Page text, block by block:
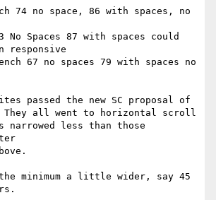
74 no space, 86 with spaces, no
No Spaces 87 with spaces could
responsive
67 no spaces 79 with spaces no
passed the new SC proposal of
They all went to horizontal scroll
narrowed less than those